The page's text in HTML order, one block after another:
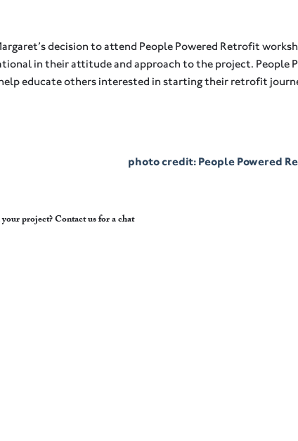
decision to attend People Powered Retrofit
in their attitude and approach to the project. People
educate others interested in starting their retrofit
photo credit: People Powered
project?Contact usfor a chat